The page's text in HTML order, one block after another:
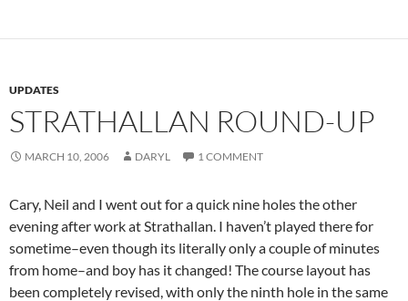
UPDATES
STRATHALLAN ROUND-UP
MARCH 10, 2006 DARYL 1 COMMENT
Cary, Neil and I went out for a quick nine holes the other
evening after work at Strathallan. I haven’t played there for
sometime–even though its literally only a couple of minutes
from home–and boy has it changed! The course layout has
been completely revised, with only the ninth hole in the same